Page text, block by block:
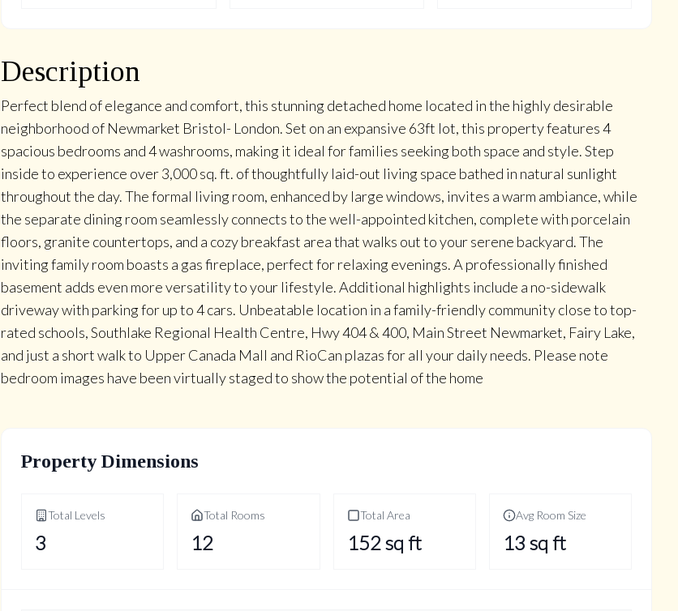
Description
Perfect blend of elegance and comfort, this stunning detached home located in the highly desirable
neighborhood of Newmarket Bristol- London. Set on an expansive 63ft lot, this property features 4
spacious bedrooms and 4 washrooms, making it ideal for families seeking both space and style. Step
inside to experience over 3,000 sq. ft. of thoughtfully laid-out living space bathed in natural sunlight
throughout the day. The formal living room, enhanced by large windows, invites a warm ambiance, while
the separate dining room seamlessly connects to the well-appointed kitchen, complete with porcelain
floors, granite countertops, and a cozy breakfast area that walks out to your serene backyard. The
inviting family room boasts a gas fireplace, perfect for relaxing evenings. A professionally finished
basement adds even more versatility to your lifestyle. Additional highlights include a no-sidewalk
driveway with parking for up to 4 cars. Unbeatable location in a family-friendly community close to top-
rated schools, Southlake Regional Health Centre, Hwy 404 & 400, Main Street Newmarket, Fairy Lake,
and just a short walk to Upper Canada Mall and RioCan plazas for all your daily needs. Please note
bedroom images have been virtually staged to show the potential of the home
Property Dimensions
Total Levels
3
Total Rooms
12
Total Area
152sq ft
Avg Room Size
13 sq ft